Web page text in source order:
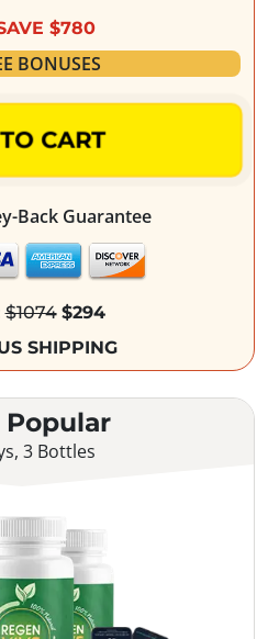
$780
BONUSES
CART
Back Guarantee
$1074 $294
SHIPPING
Popular
3 Bottles